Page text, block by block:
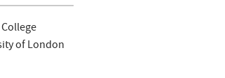
of London